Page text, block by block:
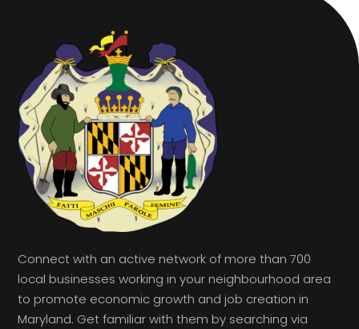
Connect with an active network of more than 700
local businesses working in your neighbourhood area
to promote economic growth and job creation in
Maryland. Get familiar with them by searching via